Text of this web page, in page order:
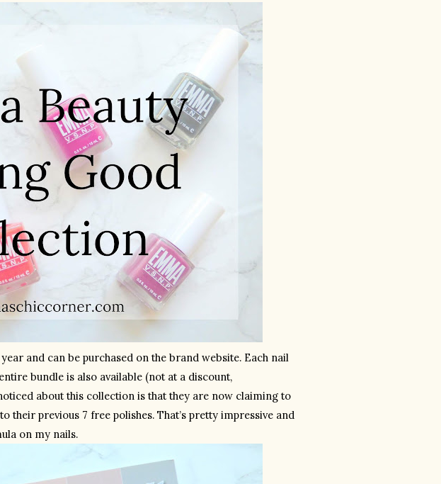
and can be purchased on the brand website. Each nail
bundle is also available (not at a discount,
about this collection is that they are now claiming to
their previous 7 free polishes. That’s pretty impressive and
on my nails.